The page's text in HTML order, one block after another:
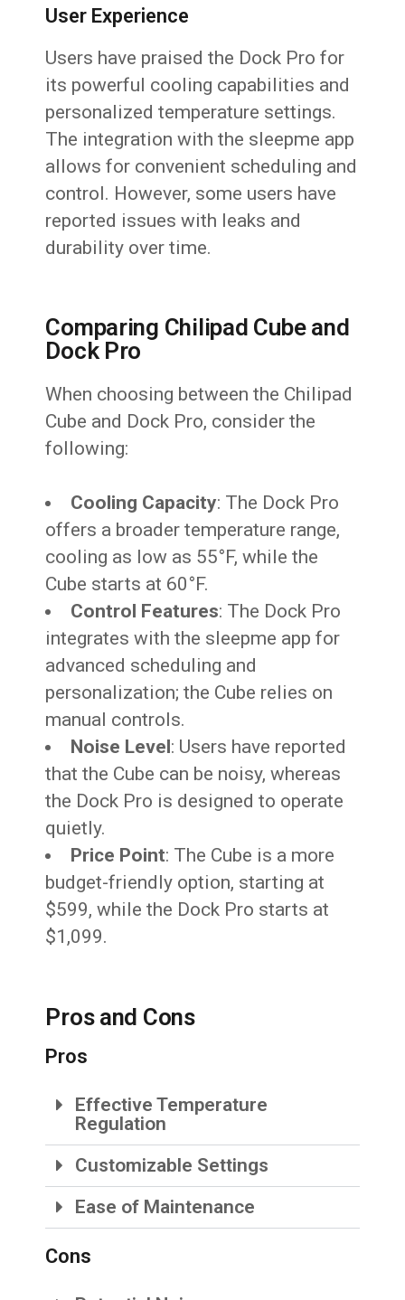
User Experience
Users have praised the Dock Pro for
its powerful cooling capabilities and
personalized temperature settings.
The integration with the sleepme app
allows for convenient scheduling and
control. However, some users have
reported issues with leaks and
durability over time.
Comparing Chilipad Cube and
Dock Pro
When choosing between the Chilipad
Cube and Dock Pro, consider the
following:
Cooling Capacity: The Dock Pro
offers a broader temperature range,
cooling as low as 55°F, while the
Cube starts at 60°F.
Control Features: The Dock Pro
integrates with the sleepme app for
advanced scheduling and
personalization; the Cube relies on
manual controls.
Noise Level: Users have reported
that the Cube can be noisy, whereas
the Dock Pro is designed to operate
quietly.
Price Point: The Cube is a more
budget-friendly option, starting at
$599, while the Dock Pro starts at
$1,099.
Pros and Cons
Pros
Effective Temperature
Regulation
Customizable Settings
Ease of Maintenance
Cons